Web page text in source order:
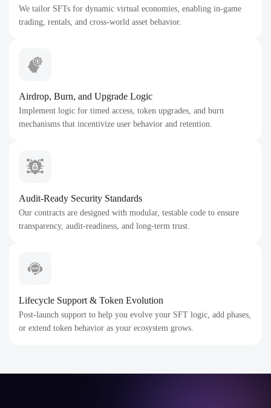
We tailor SFTs for dynamic virtual economies, enabling in-game
trading, rentals, and cross-world asset behavior.
Airdrop, Burn, and Upgrade Logic
Implement logic for timed access, token upgrades, and burn
mechanisms that incentivize user behavior and retention.
Audit-Ready Security Standards
Our contracts are designed with modular, testable code to ensure
transparency, audit-readiness, and long-term trust.
Lifecycle Support & Token Evolution
Post-launch support to help you evolve your SFT logic, add phases,
or extend token behavior as your ecosystem grows.